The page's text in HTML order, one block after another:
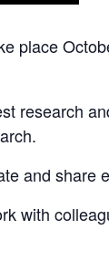
place
research
and share
with